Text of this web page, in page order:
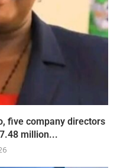
five company directors
million...